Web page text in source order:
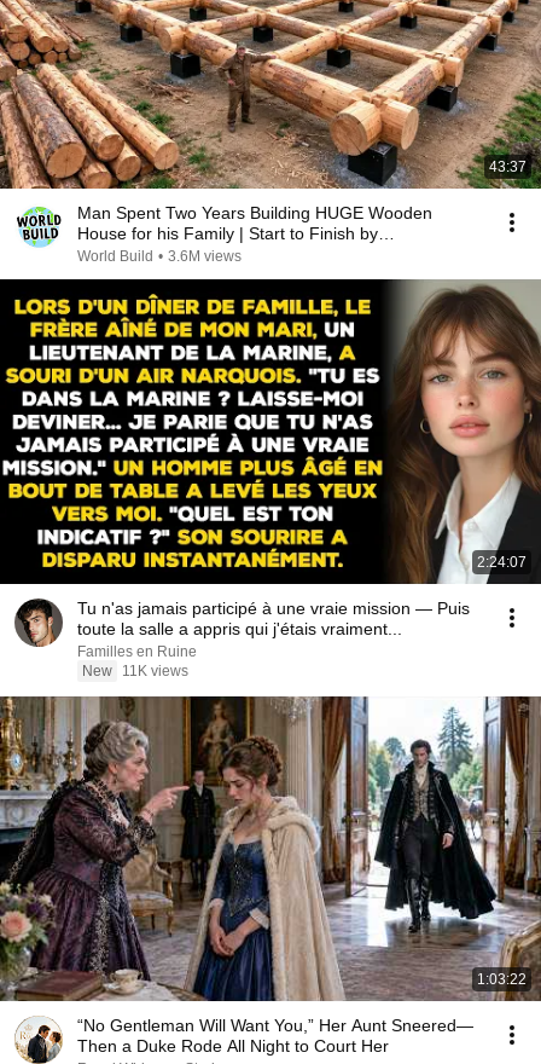
43:37
Man Spent Two Years Building HUGE Wooden
House for his Family | Start to Finish by
@bjornbrenton
World Build • 3.6M views
2:24:07
Tu n'as jamais participé à une vraie mission — Puis
toute la salle a appris qui j'étais vraiment...
Familles en Ruine
New
11K views
1:03:22
“No Gentleman Will Want You,” Her Aunt Sneered—
Then a Duke Rode All Night to Court Her